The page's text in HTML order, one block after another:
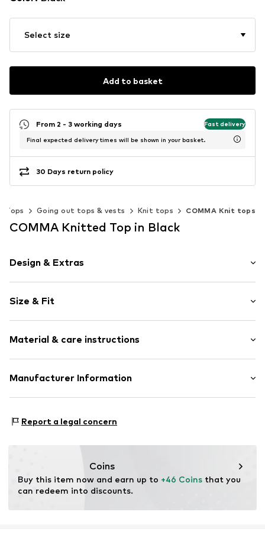
Select size
Add to basket
From 2 - 3 working days Fast delivery
Final expected delivery times will be shown in your basket.
30 Days return policy
Tops Going out tops & vests Knit tops COMMA Knit tops
COMMA Knitted Top in Black
Design & Extras
Stand collar
Size & Fit
Length: Normal length
Style fit: Slim fit
Size Chart
Material & care instructions
Material: 78% Viscose, 22% Polyamide - PA
Manufacturer Information
DE-97228 Rottendorf
Report a legal concern
Coins
Buy this item now and earn up to +46 Coins that you
can redeem into discounts.